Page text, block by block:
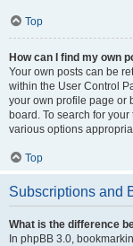
Top
How can I find my own
Your own posts can be
within the User Control
your own profile page or
board. To search for
various options
Top
Subscriptions and
What is the difference
In phpBB 3.0,